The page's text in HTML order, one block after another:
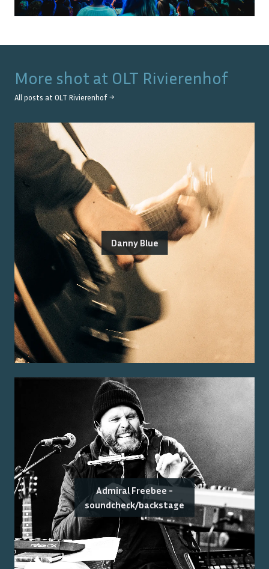
More shot at OLT Rivierenhof
All posts at OLT Rivierenhof →
Danny Blue
Admiral Freebee -
soundcheck/backstage